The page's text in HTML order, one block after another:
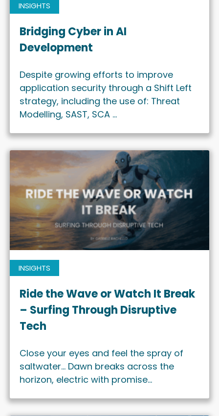
INSIGHTS
Bridging Cyber in AI
Development
Despite growing efforts to improve
application security through a Shift Left
strategy, including the use of: Threat
Modelling, SAST, SCA …
INSIGHTS
Ride the Wave or Watch It Break
– Surfing Through Disruptive
Tech
Close your eyes and feel the spray of
saltwater… Dawn breaks across the
horizon, electric with promise…